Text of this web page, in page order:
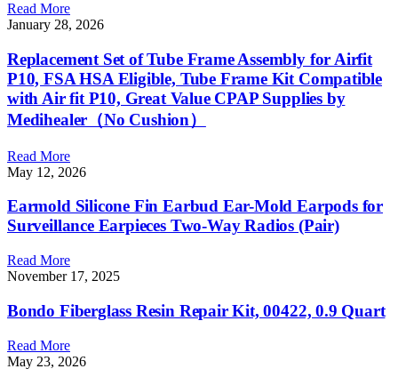
Read More
January 28, 2026
Replacement Set of Tube Frame Assembly for Airfit
P10, FSA HSA Eligible, Tube Frame Kit Compatible
with Air fit P10, Great Value CPAP Supplies by
Medihealer（No Cushion）
Read More
May 12, 2026
Earmold Silicone Fin Earbud Ear-Mold Earpods for
Surveillance Earpieces Two-Way Radios (Pair)
Read More
November 17, 2025
Bondo Fiberglass Resin Repair Kit, 00422, 0.9 Quart
Read More
May 23, 2026